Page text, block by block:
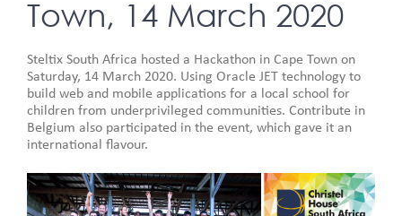
Town, 14 March 2020
Steltix South Africa hosted a Hackathon in Cape Town on
Saturday, 14 March 2020. Using Oracle JET technology to
build web and mobile applications for a local school for
children from underprivileged communities. Contribute in
Belgium also participated in the event, which gave it an
international flavour.